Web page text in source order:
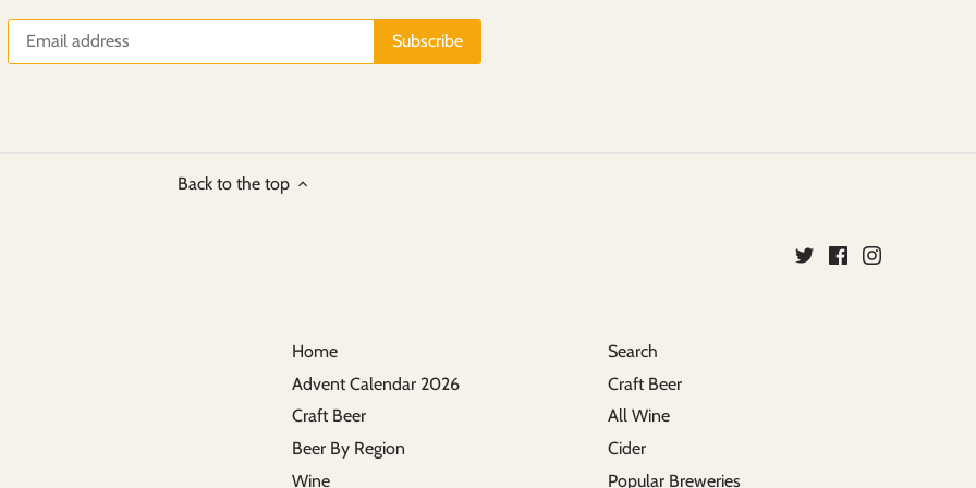
Back to the top
Home
Advent Calendar 2026
Craft Beer
Beer By Region
Wine
Search
Craft Beer
All Wine
Cider
Popular Breweries